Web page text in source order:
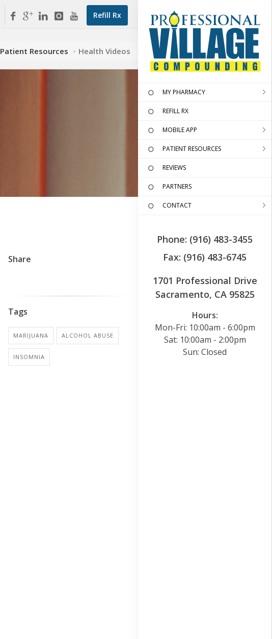
Refill Rx
MY PHARMACY
REFILL RX
MOBILE APP
PATIENT RESOURCES
REVIEWS
PARTNERS
CONTACT
Phone: (916) 483-3455
Fax: (916) 483-6745
1701 Professional Drive
Sacramento, CA 95825
Hours:
Mon-Fri: 10:00am - 6:00pm
Sat: 10:00am - 2:00pm
Sun: Closed
Patient Resources Health Videos
Share
Tags
MARIJUANA ALCOHOL ABUSE
INSOMNIA